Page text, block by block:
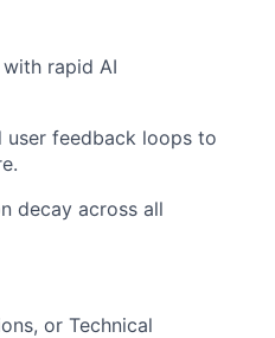
rapid AI
user feedback loops to
decay across all
or Technical